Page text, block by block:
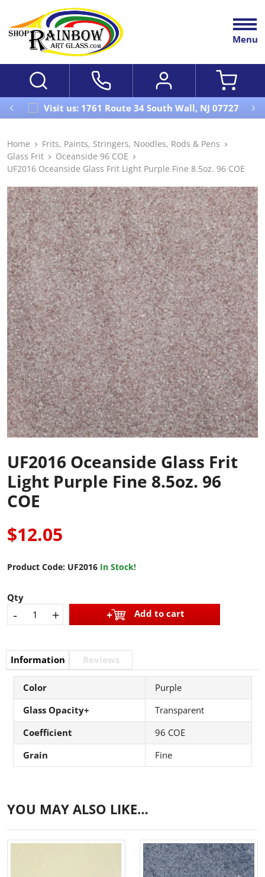
Menu
Visit us: 1761 Route 34 South Wall, NJ 07727
Home
Frits, Paints, Stringers, Noodles, Rods & Pens
Glass Frit
Oceanside 96 COE
UF2016 Oceanside Glass Frit Light Purple Fine 8.5oz. 96 COE
UF2016 Oceanside Glass Frit
Light Purple Fine 8.5oz. 96
COE
$12.05
Product Code: UF2016 In Stock!
Qty
- + Add to cart
Information Reviews
Color
Purple
Glass Opacity+
Transparent
Coefficient
96 COE
Grain
Fine
YOU MAY ALSO LIKE…